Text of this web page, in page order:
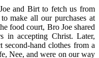
and Birt to fetch us from
make all our purchases at
food court, Bro Joe shared
in accepting Christ. Later,
hand clothes from a
Nee, and were on our way